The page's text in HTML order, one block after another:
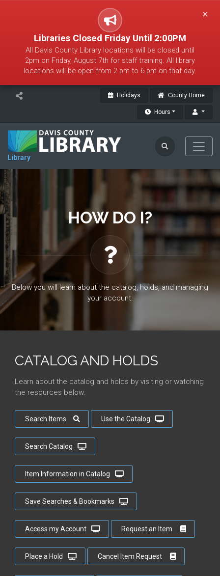
Libraries Closed Friday Until 2:00PM
All Davis County Library locations will be closed until
2pm on Friday, August 7th for staff training. All library
locations will be open from 2 pm to 6 pm on that day.
×
Holidays County Home
Hours
Library
HOW DO I?
Below you will learn about the catalog, holds, and managing
your account.
CATALOG AND HOLDS
Learn about the catalog and holds by visiting or watching
the resources below.
Search Items Use the Catalog
Search Catalog
Item Information in Catalog
Save Searches & Bookmarks
Access my Account Request an Item
Place a Hold Cancel Item Request